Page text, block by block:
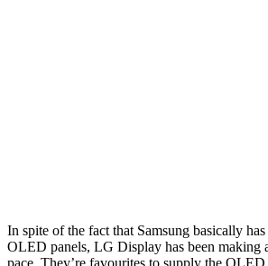
In spite of the fact that Samsung basically
OLED panels, LG Display has been making
pace. They’re favourites to supply the